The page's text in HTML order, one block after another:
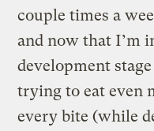
couple times a
and now that I’m
development
trying to eat even
every bite (while